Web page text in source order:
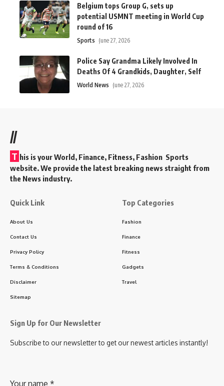
Belgium tops Group G, sets up
potential USMNT meeting in World Cup
round of 16
Sports June 27, 2026
Police Say Grandma Likely Involved In
Deaths Of 4 Grandkids, Daughter, Self
World News June 27, 2026
//
T his is your World, Finance, Fitness, Fashion Sports
website. We provide the latest breaking news straight from
the News industry.
Quick Link
About Us
Contact Us
Privacy Policy
Terms & Conditions
Disclaimer
Sitemap
Top Categories
Fashion
Finance
Fitness
Gadgets
Travel
Sign Up for Our Newsletter
Subscribe to our newsletter to get our newest articles instantly!
Your name *